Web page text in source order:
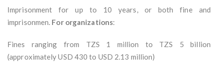
Imprisonment for up to 10 years, or both fine and
imprisonmen. For organizations:
Fines ranging from TZS 1 million to TZS 5 billion
(approximately USD 430 to USD 2.13 million)